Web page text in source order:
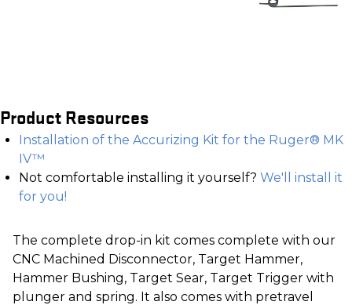
Product Resources
Installation of the Accurizing Kit for the Ruger® MK
IV™
Not comfortable installing it yourself? We'll install it
for you!
The complete drop-in kit comes complete with our
CNC Machined Disconnector, Target Hammer,
Hammer Bushing, Target Sear, Target Trigger with
plunger and spring. It also comes with pretravel